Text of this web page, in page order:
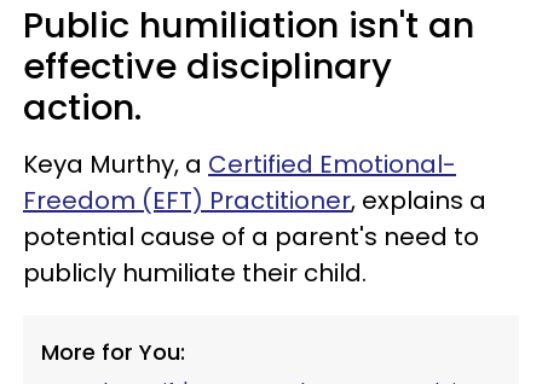
Public humiliation isn't an
effective disciplinary
action.
Keya Murthy, a Certified Emotional-
Freedom (EFT) Practitioner, explains a
potential cause of a parent's need to
publicly humiliate their child.
More for You: